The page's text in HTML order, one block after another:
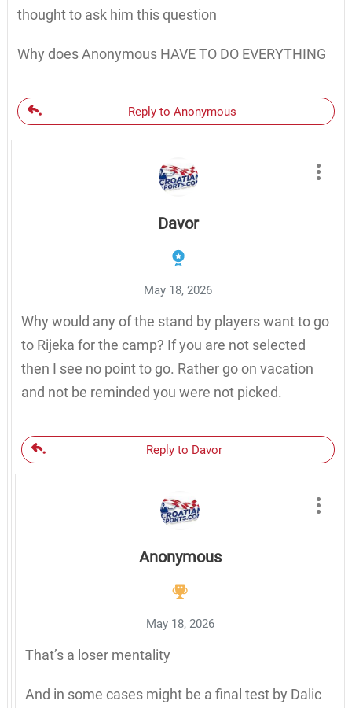
thought to ask him this question
Why does Anonymous HAVE TO DO EVERYTHING
Reply to Anonymous
Davor
May 18, 2026
Why would any of the stand by players want to go
to Rijeka for the camp? If you are not selected
then I see no point to go. Rather go on vacation
and not be reminded you were not picked.
Reply to Davor
Anonymous
May 18, 2026
That’s a loser mentality
And in some cases might be a final test by Dalic